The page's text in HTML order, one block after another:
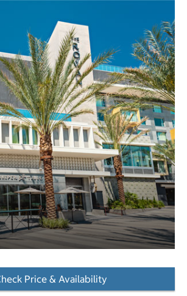
a dialog
Price & Availability